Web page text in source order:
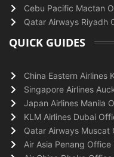
Cebu Pacific Mactan
Qatar Airways Riyadh
QUICK GUIDES
China Eastern Airlines
Singapore Airlines
Japan Airlines Manila
KLM Airlines Dubai
Qatar Airways Muscat
Air Asia Penang Office